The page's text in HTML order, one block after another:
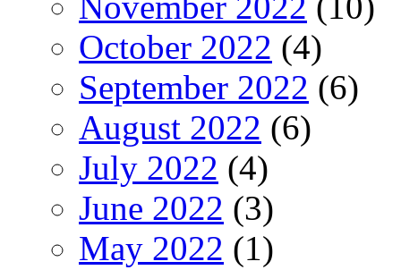
October 2022 (4)
September 2022 (6)
August 2022 (6)
July 2022 (4)
June 2022 (3)
May 2022 (1)